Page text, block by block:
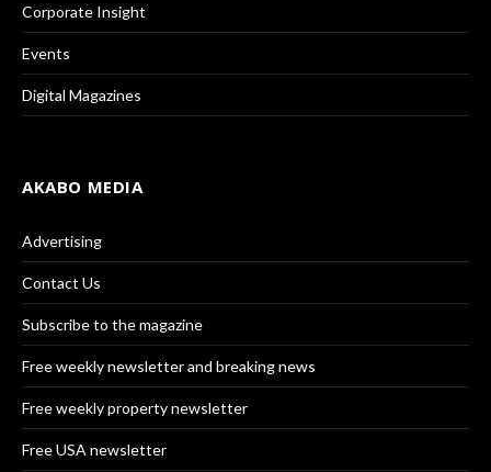
Corporate Insight
Events
Digital Magazines
AKABO MEDIA
Advertising
Contact Us
Subscribe to the magazine
Free weekly newsletter and breaking news
Free weekly property newsletter
Free USA newsletter